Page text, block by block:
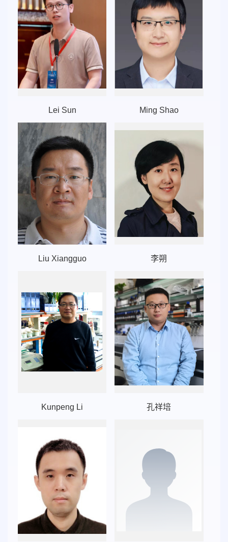
Lei Sun Ming Shao
Liu Xiangguo 李朔
Kunpeng Li 孔祥培